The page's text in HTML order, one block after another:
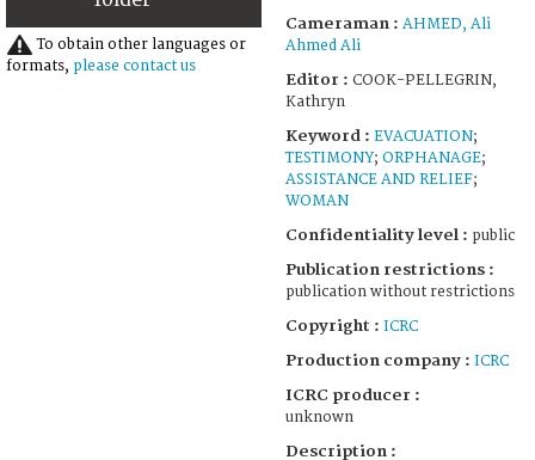
To obtain other languages or
formats, please contact us
Cameraman : AHMED, Ali
Ahmed Ali
Editor : COOK-PELLEGRIN,
Kathryn
Keyword : EVACUATION;
TESTIMONY; ORPHANAGE;
ASSISTANCE AND RELIEF;
WOMAN
Confidentiality level : public
Publication restrictions :
publication without restrictions
Copyright : ICRC
Production company : ICRC
ICRC producer :
unknown
Description :